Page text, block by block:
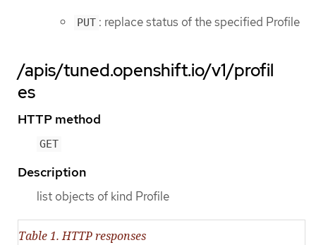
PUT : replace status of the specified Profile
/apis/tuned.openshift.io/v1/profil
es
HTTP method
GET
Description
list objects of kind Profile
Table 1. HTTP responses